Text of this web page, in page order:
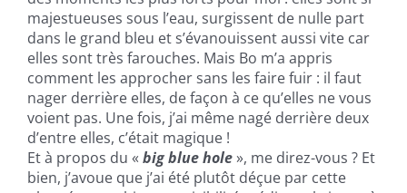
majestueuses sous l’eau, surgissent de nulle part
dans le grand bleu et s’évanouissent aussi vite car
elles sont très farouches. Mais Bo m’a appris
comment les approcher sans les faire fuir : il faut
nager derrière elles, de façon à ce qu’elles ne vous
voient pas. Une fois, j’ai même nagé derrière deux
d’entre elles, c’était magique !
Et à propos du « big blue hole», me direz-vous ? Et
bien, j’avoue que j’ai été plutôt déçue par cette